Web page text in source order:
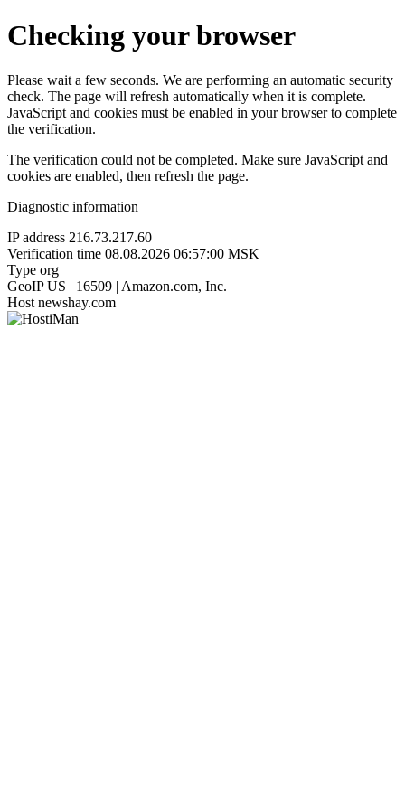
Checking your browser
Please wait a few seconds. We are performing an automatic security
check. The page will refresh automatically when it is complete.
JavaScript and cookies must be enabled in your browser to complete
the verification.
The verification could not be completed. Make sure JavaScript and
cookies are enabled, then refresh the page.
Diagnostic information
IP address 216.73.217.60
Verification time 08.08.2026 06:57:00 MSK
Type org
GeoIP US | 16509 | Amazon.com, Inc.
Host newshay.com